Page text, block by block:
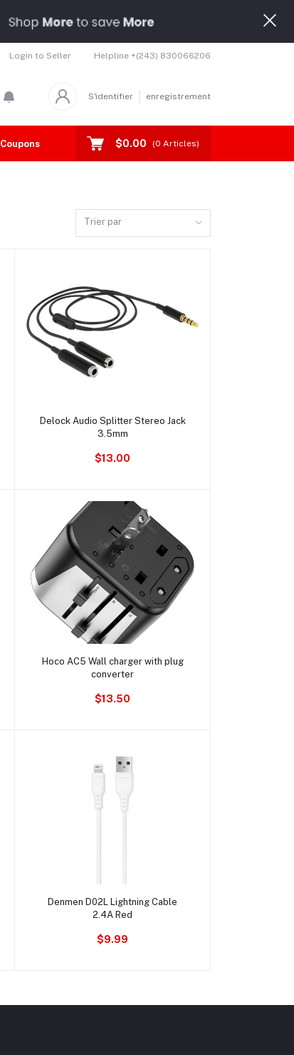
Login to Seller Helpline +(243) 830066206
S'identifier enregistrement
Coupons Toutes les marques
$0.00 (0 Articles)
Trier par
Ajouter au panier
Delock Audio Splitter Stereo Jack
3.5mm
$13.00
Ajouter au panier
Hoco AC5 Wall charger with plug
converter
$13.50
Ajouter au panier
Denmen D02L Lightning Cable
2.4A Red
$9.99